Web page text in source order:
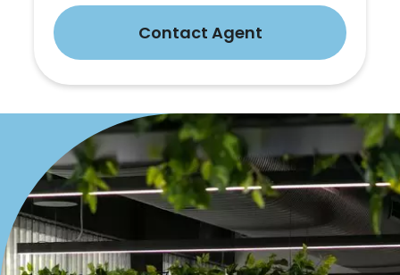
Contact Agent